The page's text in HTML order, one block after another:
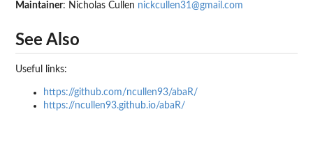
Maintainer: Nicholas Cullen nickcullen31@gmail.com
See Also
Useful links:
https://github.com/ncullen93/abaR/
https://ncullen93.github.io/abaR/